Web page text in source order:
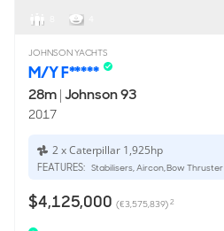
JOHNSON YACHTS
M/Y F*****
28m|Johnson 93
2017
2 x Caterpillar 1,925hp
FEATURES: Stabilisers, Aircon, Bow Thruster
$4,125,000 (€3,575,839)2